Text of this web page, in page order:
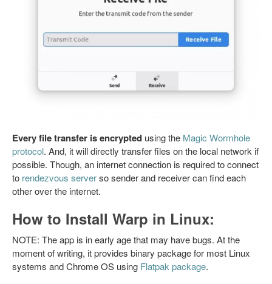
Every file transfer is encrypted using the Magic Wormhole
protocol. And, it will directly transfer files on the local network if
possible. Though, an internet connection is required to connect
to rendezvous serverso sender and receiver can find each
other over the internet.
How to Install Warp in Linux:
NOTE: The app is in early age that may have bugs. At the
moment of writing, it provides binary package for most Linux
systems and Chrome OS using Flatpak package.